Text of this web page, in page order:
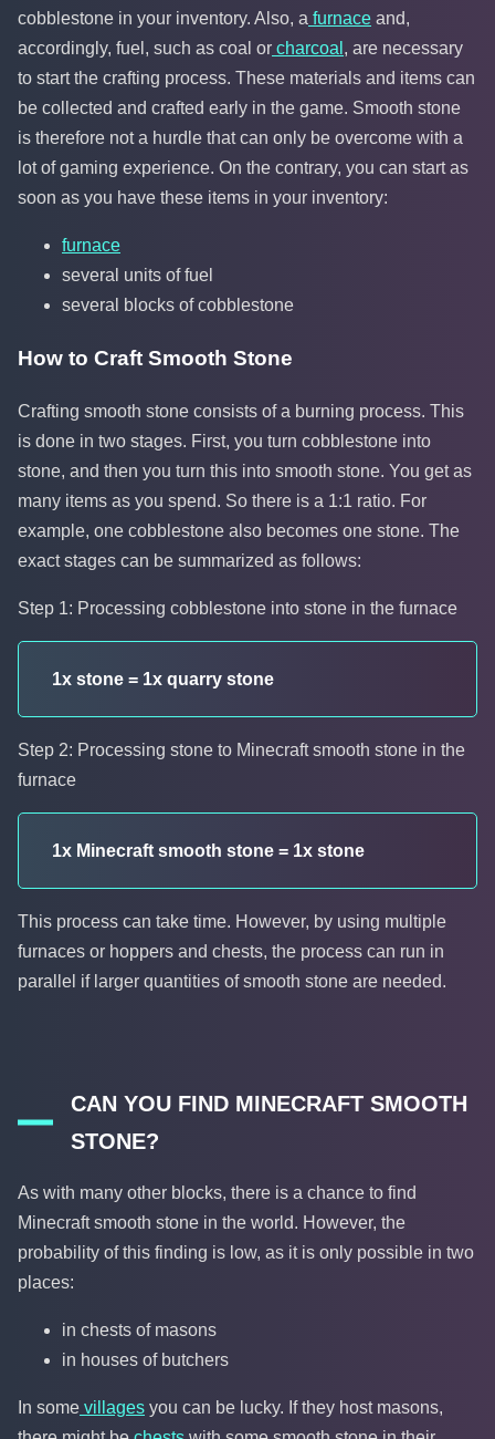
cobblestone in your inventory. Also, a furnace and,
accordingly, fuel, such as coal or charcoal , are necessary
to start the crafting process. These materials and items can
be collected and crafted early in the game. Smooth stone
is therefore not a hurdle that can only be overcome with a
lot of gaming experience. On the contrary, you can start as
soon as you have these items in your inventory:
furnace
several units of fuel
several blocks of cobblestone
How to Craft Smooth Stone
Crafting smooth stone consists of a burning process. This
is done in two stages. First, you turn cobblestone into
stone, and then you turn this into smooth stone. You get as
many items as you spend. So there is a 1:1 ratio. For
example, one cobblestone also becomes one stone. The
exact stages can be summarized as follows:
Step 1: Processing cobblestone into stone in the furnace
1x stone = 1x quarry stone
Step 2: Processing stone to Minecraft smooth stone in the
furnace
1x Minecraft smooth stone = 1x stone
This process can take time. However, by using multiple
furnaces or hoppers and chests, the process can run in
parallel if larger quantities of smooth stone are needed.
CAN YOU FIND MINECRAFT SMOOTH
STONE?
As with many other blocks, there is a chance to find
Minecraft smooth stone in the world. However, the
probability of this finding is low, as it is only possible in two
places:
in chests of masons
in houses of butchers
In some villages you can be lucky. If they host masons,